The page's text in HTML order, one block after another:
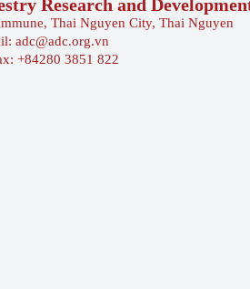
Research and
Thai Nguyen City, Thai Nguyen
adc@adc.org.vn
+84280 3851 822